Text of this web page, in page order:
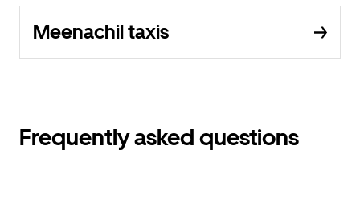
Meenachil taxis
Frequently asked questions